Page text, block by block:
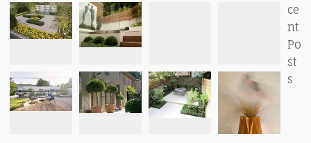
ce
nt
Po
st
s